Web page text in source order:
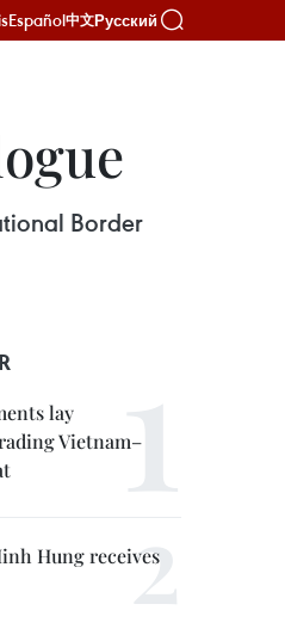
Español中文Русский
Border
lay
Vietnam–
Hung receives